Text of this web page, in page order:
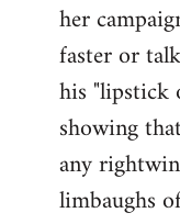
her
faster or
his "lipstick
showing
any
limbaughs